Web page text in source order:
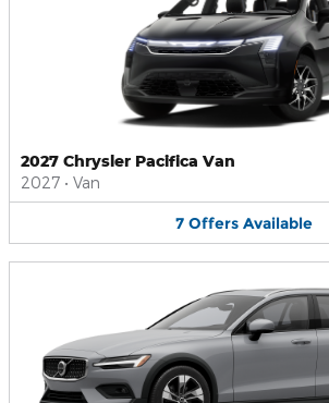
2027 Chrysler Pacifica Van
2027 • Van
7 Offers Available